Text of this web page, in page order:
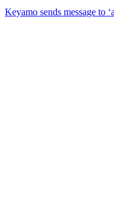
Keyamo sends message to